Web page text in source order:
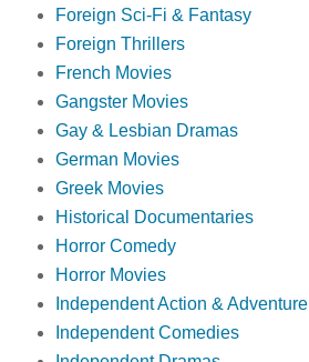
Foreign Sci-Fi & Fantasy
Foreign Thrillers
French Movies
Gangster Movies
Gay & Lesbian Dramas
German Movies
Greek Movies
Historical Documentaries
Horror Comedy
Horror Movies
Independent Action & Adventure
Independent Comedies